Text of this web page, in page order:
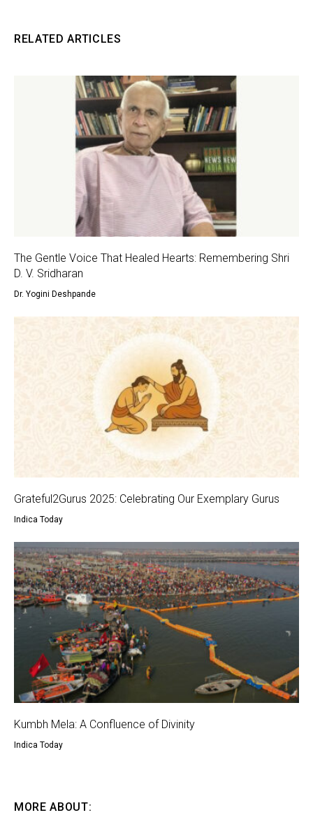
RELATED ARTICLES
The Gentle Voice That Healed Hearts: Remembering Shri
D. V. Sridharan
Dr. Yogini Deshpande
Grateful2Gurus 2025: Celebrating Our Exemplary Gurus
Indica Today
Kumbh Mela: A Confluence of Divinity
Indica Today
MORE ABOUT: